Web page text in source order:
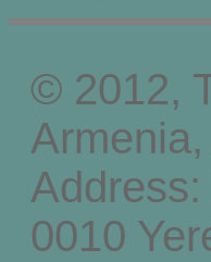
© 2012,
0010